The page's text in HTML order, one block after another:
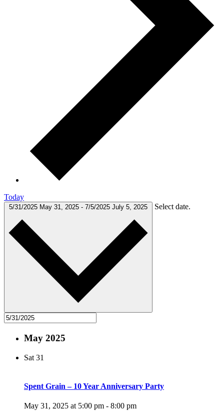
Today
5/31/2025 May 31, 2025 - 7/5/2025 July 5, 2025 Select date.
May 2025
Sat 31
Spent Grain – 10 Year Anniversary Party
May 31, 2025 at 5:00 pm - 8:00 pm